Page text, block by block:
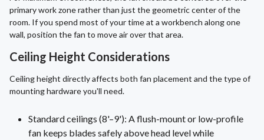
primary work zone rather than just the geometric center of the
room. If you spend most of your time at a workbench along one
wall, position the fan to move air over that area.
Ceiling Height Considerations
Ceiling height directly affects both fan placement and the type of
mounting hardware you'll need.
Standard ceilings (8'–9'): A flush-mount or low-profile
fan keeps blades safely above head level while